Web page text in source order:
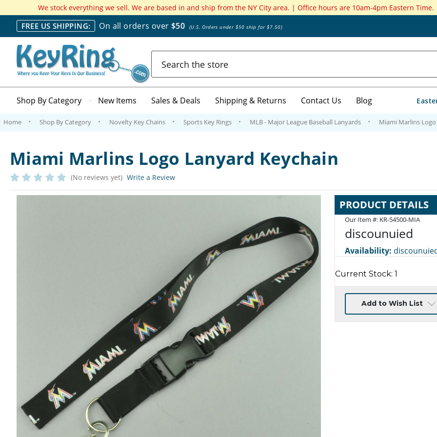
We stock everything we sell. We are based in and ship from the NY City area. | Office hours are 10am-4pm Eastern
FREE US SHIPPING: On all orders over$50(U.S. Orders under $50 ship for $7.50)
Shop By Category New Items Sales & Deals Shipping & Returns Contact Us Blog
Home Shop By Category Novelty Key Chains Sports Key Rings MLB - Major League Baseball Lanyards Miami Marlins
Miami Marlins Logo Lanyard Keychain
(No reviews yet) Write a Review
PRODUCT DETAILS
Our Item #: KR-54500-MIA
discounuied
Availability:
Current Stock: 1
Add to Wish List